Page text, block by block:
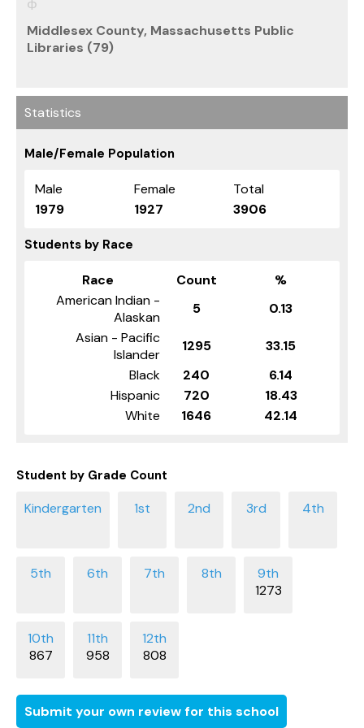
Middlesex County, Massachusetts Public
Libraries (79)
Statistics
Male/Female Population
Male Female
Total
1979
1927 3906
Students by Race
Race Count
%
American Indian -
Alaskan
5
0.13
Asian - Pacific
Islander
1295
33.15
Black
240
6.14
Hispanic
720
18.43
White
1646 42.14
Student by Grade Count
1273
867 958 808
Submit your own review for this school